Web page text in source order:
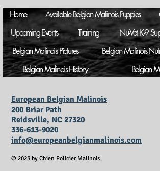
Home Available Belgian Malinois Puppies
Upcoming Events
Training Nu-Vet K-9
Belgian Malinois Pictures
Belgian Malinois
Belgian Malinois History
Belgian
European Belgian Malinois
200 Briar Path
Reidsville, NC 27320
336-613-9020
info@europeanbelgianmalinois.com
© 2023 by Chien Policier Malinois